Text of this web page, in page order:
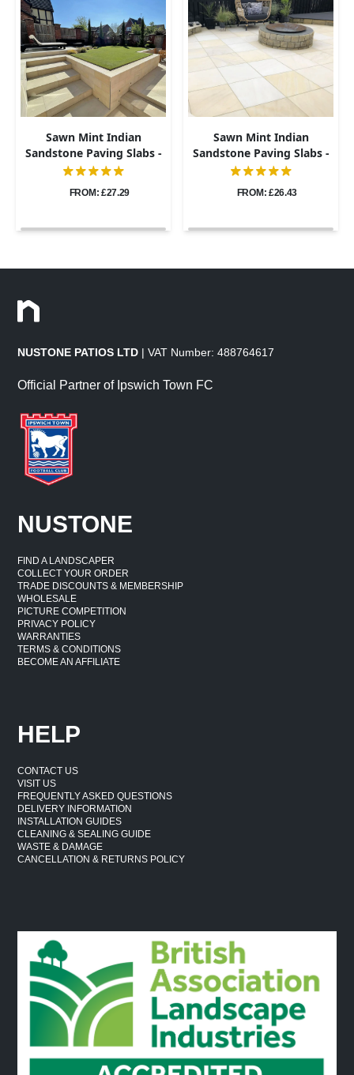
Sawn Mint Indian
Sandstone Paving Slabs -
600x900 - 20mm
FROM: £27.29
Sawn Mint Indian
Sandstone Paving Slabs -
600x600 - 20mm
FROM: £26.43
NUSTONE PATIOS LTD | VAT Number: 488764617
Official Partner of Ipswich Town FC
NUSTONE
FIND A LANDSCAPER
COLLECT YOUR ORDER
TRADE DISCOUNTS & MEMBERSHIP
WHOLESALE
PICTURE COMPETITION
PRIVACY POLICY
WARRANTIES
TERMS & CONDITIONS
BECOME AN AFFILIATE
HELP
CONTACT US
VISIT US
FREQUENTLY ASKED QUESTIONS
DELIVERY INFORMATION
INSTALLATION GUIDES
CLEANING & SEALING GUIDE
WASTE & DAMAGE
CANCELLATION & RETURNS POLICY